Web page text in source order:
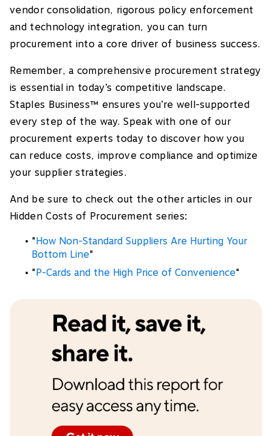
vendor consolidation, rigorous policy enforcement
and technology integration, you can turn
procurement into a core driver of business success.
Remember, a comprehensive procurement strategy
is essential in today’s competitive landscape.
Staples Business™ ensures you’re well-supported
every step of the way. Speak with one of our
procurement experts today to discover how you
can reduce costs, improve compliance and optimize
your supplier strategies.
And be sure to check out the other articles in our
Hidden Costs of Procurement series:
" How Non-Standard Suppliers Are Hurting Your
Bottom Line"
" P-Cards and the High Price of Convenience"